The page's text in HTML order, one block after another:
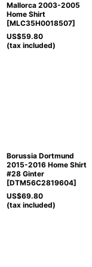
Mallorca 2003-2005
Home Shirt
[MLC35H0018507]
US$59.80
(tax included)
Borussia Dortmund
2015-2016 Home Shirt
#28 Ginter
[DTM56C2819604]
US$69.80
(tax included)